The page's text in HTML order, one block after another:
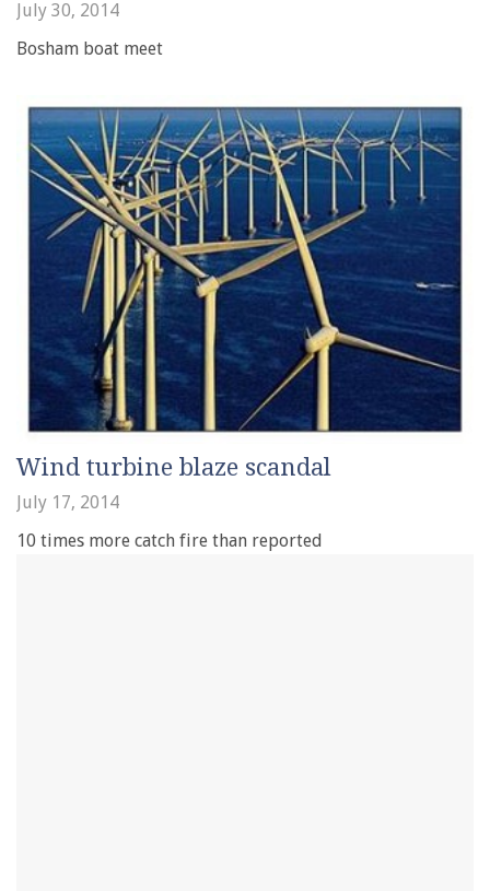
July 30, 2014
Bosham boat meet
Wind turbine blaze scandal
July 17, 2014
10 times more catch fire than reported